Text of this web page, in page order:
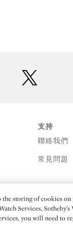
支持
聯絡我們
常見問題
storing of cookies
Services,
you will need to